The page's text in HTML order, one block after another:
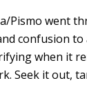
Pismo went
confusion
when it
Seek it out,